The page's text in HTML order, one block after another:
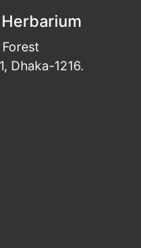
Dhaka-1216.